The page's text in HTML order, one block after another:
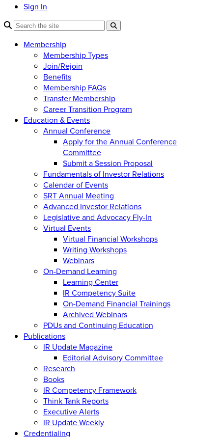
Sign In
Membership
Membership Types
Join/Rejoin
Benefits
Membership FAQs
Transfer Membership
Career Transition Program
Education & Events
Annual Conference
Apply for the Annual Conference
Committee
Submit a Session Proposal
Fundamentals of Investor Relations
Calendar of Events
SRT Annual Meeting
Advanced Investor Relations
Legislative and Advocacy Fly-In
Virtual Events
Virtual Financial Workshops
Writing Workshops
Webinars
On-Demand Learning
Learning Center
IR Competency Suite
On-Demand Financial Trainings
Archived Webinars
PDUs and Continuing Education
Publications
IR Update Magazine
Editorial Advisory Committee
Research
Books
IR Competency Framework
Think Tank Reports
Executive Alerts
IR Update Weekly
Credentialing